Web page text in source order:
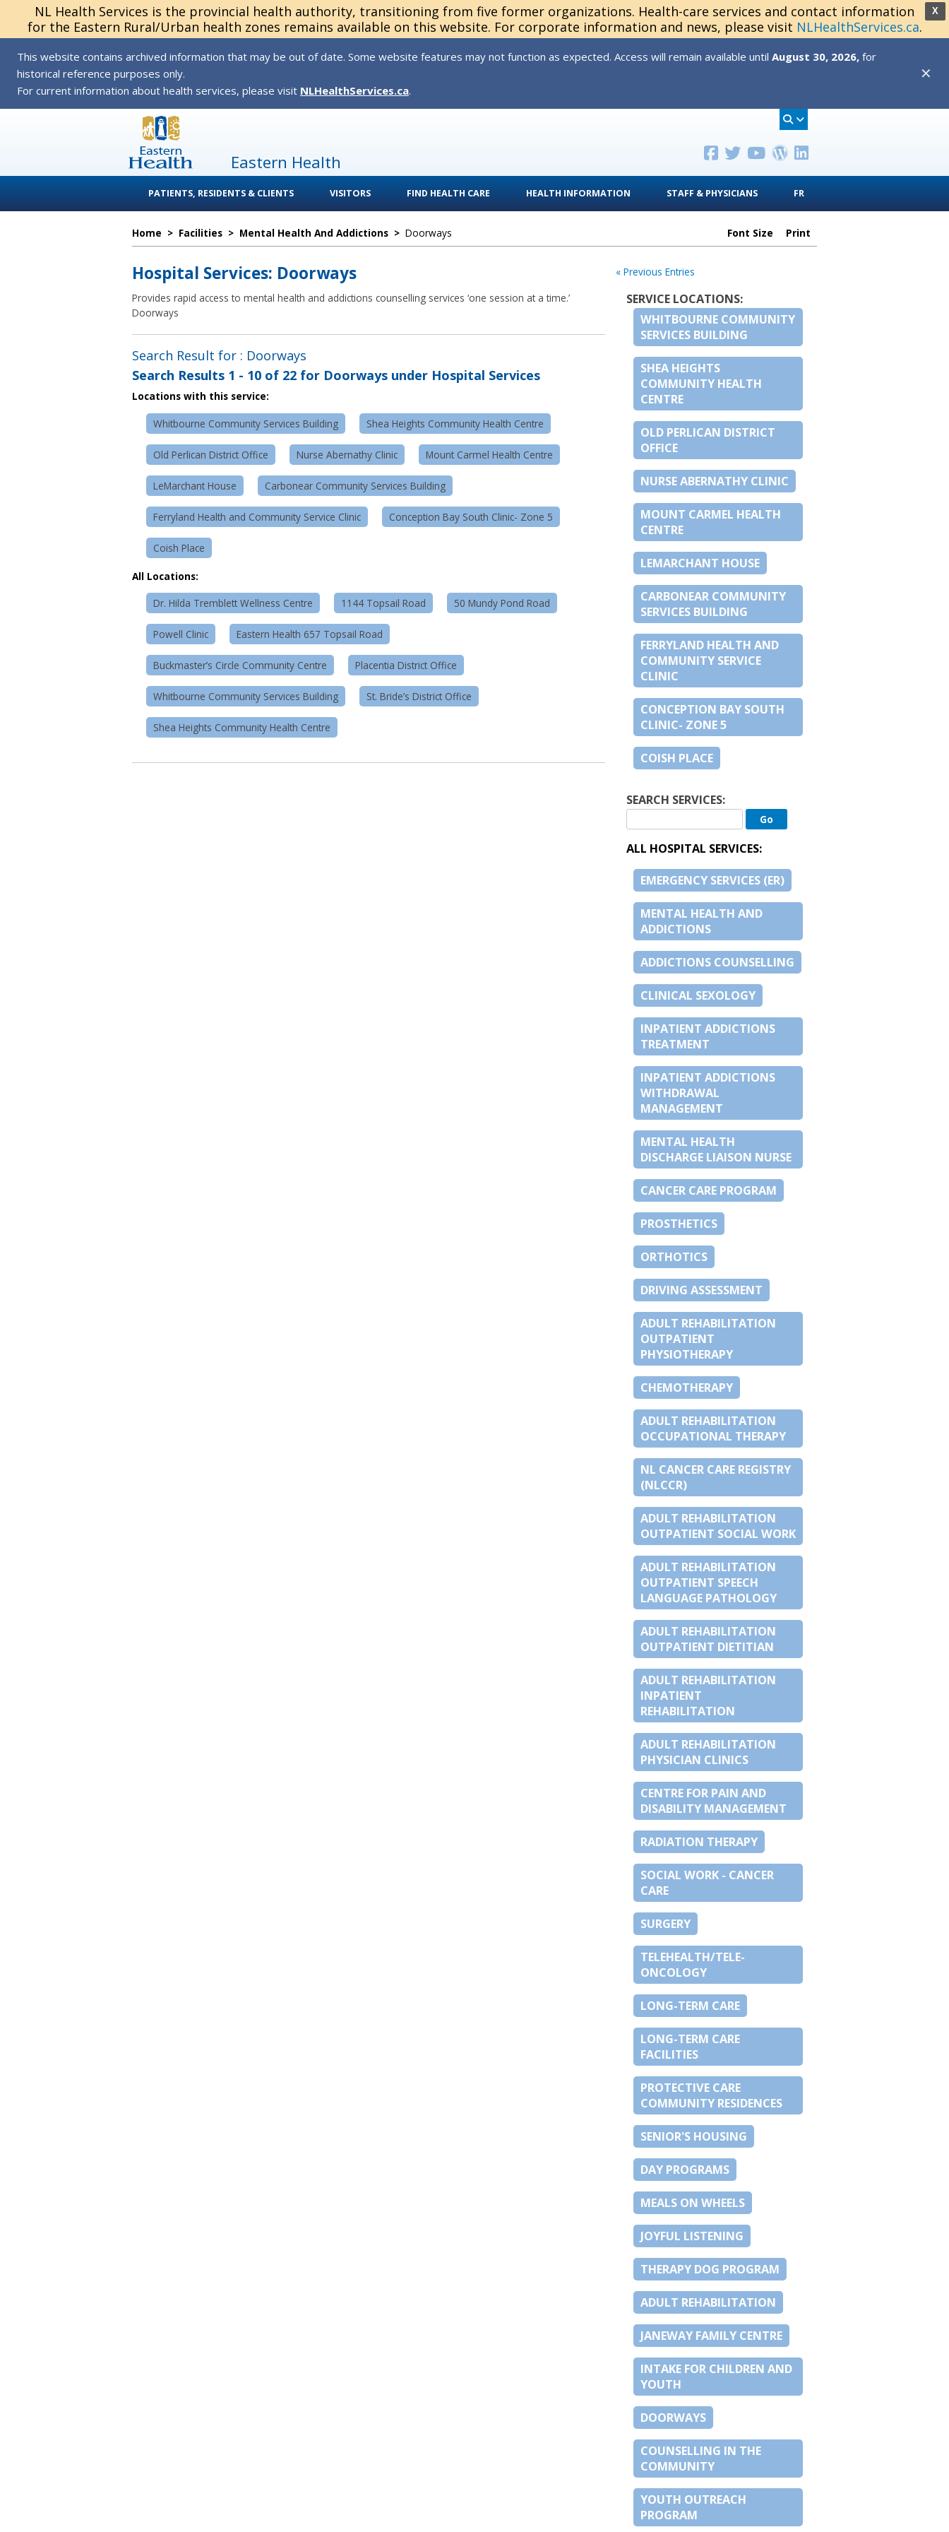
X
NL Health Services is the provincial health authority, transitioning from five former organizations. Health-care services and contact information
for the Eastern Rural/Urban health zones remains available on this website. For corporate information and news, please visit NLHealthServices.ca.
This website contains archived information that may be out of date. Some website features may not function as expected. Access will remain available until August 30, 2026, for
historical reference purposes only.
For current information about health services, please visit NLHealthServices.ca.
✕
Eastern Health
PATIENTS, RESIDENTS & CLIENTS VISITORS FIND HEALTH CARE HEALTH INFORMATION STAFF & PHYSICIANS FR
Home > Facilities > Mental Health And Addictions > Doorways Font Size Print
Hospital Services: Doorways
Provides rapid access to mental health and addictions counselling services ‘one session at a time.’
Doorways
Search Result for : Doorways
Search Results 1 - 10 of 22 for Doorways under Hospital Services
Locations with this service:
Whitbourne Community Services Building Shea Heights Community Health Centre
Old Perlican District Office Nurse Abernathy Clinic Mount Carmel Health Centre
LeMarchant House Carbonear Community Services Building
Ferryland Health and Community Service Clinic Conception Bay South Clinic- Zone 5
Coish Place
All Locations:
Dr. Hilda Tremblett Wellness Centre 1144 Topsail Road 50 Mundy Pond Road
Powell Clinic Eastern Health 657 Topsail Road
Buckmaster’s Circle Community Centre Placentia District Office
Whitbourne Community Services Building St. Bride’s District Office
Shea Heights Community Health Centre
« Previous Entries
SERVICE LOCATIONS:
WHITBOURNE COMMUNITY
SERVICES BUILDING
SHEA HEIGHTS
COMMUNITY HEALTH
CENTRE
OLD PERLICAN DISTRICT
OFFICE
NURSE ABERNATHY CLINIC
MOUNT CARMEL HEALTH
CENTRE
LEMARCHANT HOUSE
CARBONEAR COMMUNITY
SERVICES BUILDING
FERRYLAND HEALTH AND
COMMUNITY SERVICE
CLINIC
CONCEPTION BAY SOUTH
CLINIC- ZONE 5
COISH PLACE
SEARCH SERVICES:
ALL HOSPITAL SERVICES:
EMERGENCY SERVICES (ER)
MENTAL HEALTH AND
ADDICTIONS
ADDICTIONS COUNSELLING
CLINICAL SEXOLOGY
INPATIENT ADDICTIONS
TREATMENT
INPATIENT ADDICTIONS
WITHDRAWAL
MANAGEMENT
MENTAL HEALTH
DISCHARGE LIAISON NURSE
CANCER CARE PROGRAM
PROSTHETICS
ORTHOTICS
DRIVING ASSESSMENT
ADULT REHABILITATION
OUTPATIENT
PHYSIOTHERAPY
CHEMOTHERAPY
ADULT REHABILITATION
OCCUPATIONAL THERAPY
NL CANCER CARE REGISTRY
(NLCCR)
ADULT REHABILITATION
OUTPATIENT SOCIAL WORK
ADULT REHABILITATION
OUTPATIENT SPEECH
LANGUAGE PATHOLOGY
ADULT REHABILITATION
OUTPATIENT DIETITIAN
ADULT REHABILITATION
INPATIENT
REHABILITATION
ADULT REHABILITATION
PHYSICIAN CLINICS
CENTRE FOR PAIN AND
DISABILITY MANAGEMENT
RADIATION THERAPY
SOCIAL WORK - CANCER
CARE
SURGERY
TELEHEALTH/TELE-
ONCOLOGY
LONG-TERM CARE
LONG-TERM CARE
FACILITIES
PROTECTIVE CARE
COMMUNITY RESIDENCES
SENIOR'S HOUSING
DAY PROGRAMS
MEALS ON WHEELS
JOYFUL LISTENING
THERAPY DOG PROGRAM
ADULT REHABILITATION
JANEWAY FAMILY CENTRE
INTAKE FOR CHILDREN AND
YOUTH
DOORWAYS
COUNSELLING IN THE
COMMUNITY
YOUTH OUTREACH
PROGRAM